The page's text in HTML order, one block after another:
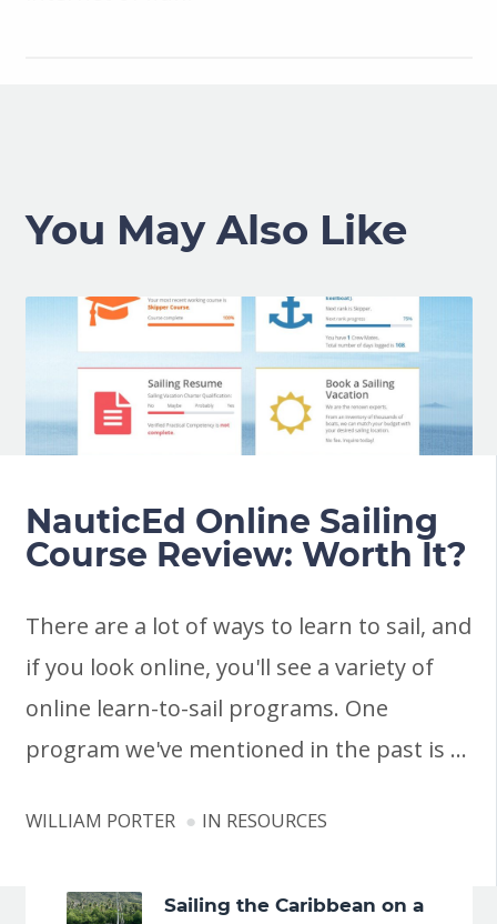
You May Also Like
NauticEd Online Sailing
Course Review: Worth It?
There are a lot of ways to learn to sail, and
if you look online, you'll see a variety of
online learn-to-sail programs. One
program we've mentioned in the past is …
WILLIAM PORTER IN RESOURCES
Sailing the Caribbean on a